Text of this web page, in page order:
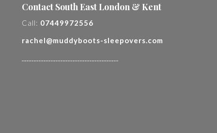
Contact South East London & Kent
Call: 07449972556
rachel@muddyboots-sleepovers.com